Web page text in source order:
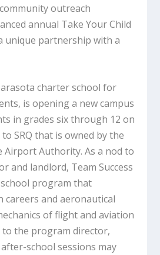
outreach
annual Take Your Child
unique partnership with a
charter school for
is opening a new campus
in grades six through 12 on
SRQ that is owned by the
Airport Authority. As a nod to
and landlord, Team Success
program that
careers and aeronautical
of flight and aviation
to the program director,
school sessions may